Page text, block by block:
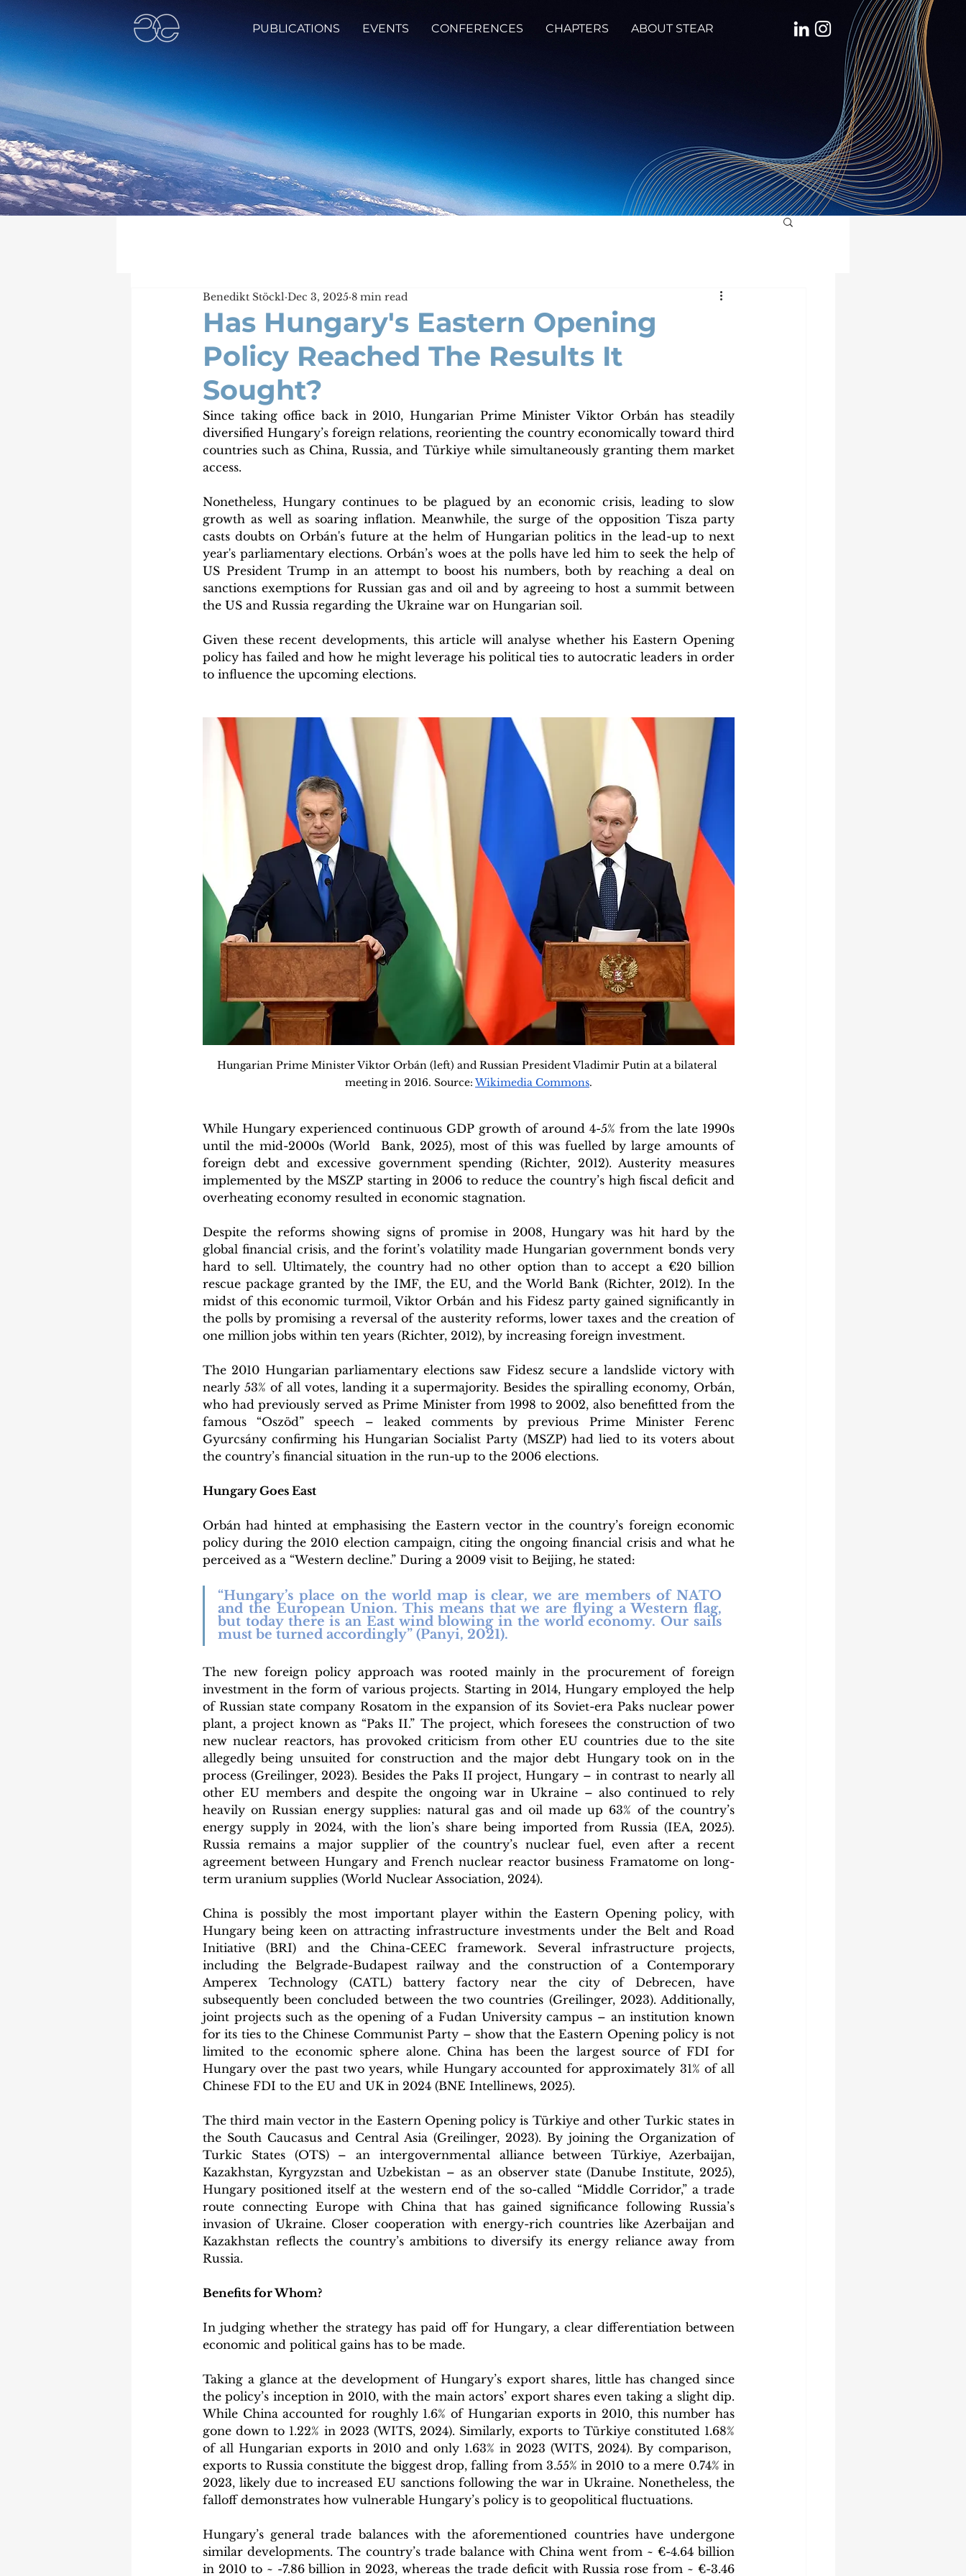
PUBLICATIONS EVENTS CONFERENCES CHAPTERS ABOUT STEAR
Has Hungary's Eastern Opening
Policy Reached The Results It
Sought?
Benedikt Stöckl Dec 3, 2025 8 min read
Since taking office back in 2010, Hungarian Prime Minister Viktor Orbán has steadily
diversified Hungary’s foreign relations, reorienting the country economically toward third
countries such as China, Russia, and Türkiye while simultaneously granting them market
access.
Nonetheless, Hungary continues to be plagued by an economic crisis, leading to slow
growth as well as soaring inflation. Meanwhile, the surge of the opposition Tisza party
casts doubts on Orbán's future at the helm of Hungarian politics in the lead-up to next
year's parliamentary elections. Orbán’s woes at the polls have led him to seek the help of
US President Trump in an attempt to boost his numbers, both by reaching a deal on
sanctions exemptions for Russian gas and oil and by agreeing to host a summit between
the US and Russia regarding the Ukraine war on Hungarian soil.
Given these recent developments, this article will analyse whether his Eastern Opening
policy has failed and how he might leverage his political ties to autocratic leaders in order
to influence the upcoming elections.
Hungarian Prime Minister Viktor Orbán (left) and Russian President Vladimir Putin at a bilateral
meeting in 2016. Source: Wikimedia Commons.
While Hungary experienced continuous GDP growth of around 4-5% from the late 1990s
until the mid-2000s (World  Bank, 2025), most of this was fuelled by large amounts of
foreign debt and excessive government spending (Richter, 2012). Austerity measures
implemented by the MSZP starting in 2006 to reduce the country’s high fiscal deficit and
overheating economy resulted in economic stagnation.
Despite the reforms showing signs of promise in 2008, Hungary was hit hard by the
global financial crisis, and the forint’s volatility made Hungarian government bonds very
hard to sell. Ultimately, the country had no other option than to accept a €20 billion
rescue package granted by the IMF, the EU, and the World Bank (Richter, 2012). In the
midst of this economic turmoil, Viktor Orbán and his Fidesz party gained significantly in
the polls by promising a reversal of the austerity reforms, lower taxes and the creation of
one million jobs within ten years (Richter, 2012), by increasing foreign investment.
The 2010 Hungarian parliamentary elections saw Fidesz secure a landslide victory with
nearly 53% of all votes, landing it a supermajority. Besides the spiralling economy, Orbán,
who had previously served as Prime Minister from 1998 to 2002, also benefitted from the
famous “Oszöd” speech – leaked comments by previous Prime Minister Ferenc
Gyurcsány confirming his Hungarian Socialist Party (MSZP) had lied to its voters about
the country’s financial situation in the run-up to the 2006 elections.
Hungary Goes East
Orbán had hinted at emphasising the Eastern vector in the country’s foreign economic
policy during the 2010 election campaign, citing the ongoing financial crisis and what he
perceived as a “Western decline.” During a 2009 visit to Beijing, he stated:
“Hungary’s place on the world map is clear, we are members of NATO
and the European Union. This means that we are flying a Western flag,
but today there is an East wind blowing in the world economy. Our sails
must be turned accordingly” (Panyi, 2021).
The new foreign policy approach was rooted mainly in the procurement of foreign
investment in the form of various projects. Starting in 2014, Hungary employed the help
of Russian state company Rosatom in the expansion of its Soviet-era Paks nuclear power
plant, a project known as “Paks II.” The project, which foresees the construction of two
new nuclear reactors, has provoked criticism from other EU countries due to the site
allegedly being unsuited for construction and the major debt Hungary took on in the
process (Greilinger, 2023). Besides the Paks II project, Hungary – in contrast to nearly all
other EU members and despite the ongoing war in Ukraine – also continued to rely
heavily on Russian energy supplies: natural gas and oil made up 63% of the country’s
energy supply in 2024, with the lion’s share being imported from Russia (IEA, 2025).
Russia remains a major supplier of the country’s nuclear fuel, even after a recent
agreement between Hungary and French nuclear reactor business Framatome on long-
term uranium supplies (World Nuclear Association, 2024).
China is possibly the most important player within the Eastern Opening policy, with
Hungary being keen on attracting infrastructure investments under the Belt and Road
Initiative (BRI) and the China-CEEC framework. Several infrastructure projects,
including the Belgrade-Budapest railway and the construction of a Contemporary
Amperex Technology (CATL) battery factory near the city of Debrecen, have
subsequently been concluded between the two countries (Greilinger, 2023). Additionally,
joint projects such as the opening of a Fudan University campus – an institution known
for its ties to the Chinese Communist Party – show that the Eastern Opening policy is not
limited to the economic sphere alone. China has been the largest source of FDI for
Hungary over the past two years, while Hungary accounted for approximately 31% of all
Chinese FDI to the EU and UK in 2024 (BNE Intellinews, 2025).
The third main vector in the Eastern Opening policy is Türkiye and other Turkic states in
the South Caucasus and Central Asia (Greilinger, 2023). By joining the Organization of
Turkic States (OTS) – an intergovernmental alliance between Türkiye, Azerbaijan,
Kazakhstan, Kyrgyzstan and Uzbekistan – as an observer state (Danube Institute, 2025),
Hungary positioned itself at the western end of the so-called “Middle Corridor,” a trade
route connecting Europe with China that has gained significance following Russia’s
invasion of Ukraine. Closer cooperation with energy-rich countries like Azerbaijan and
Kazakhstan reflects the country’s ambitions to diversify its energy reliance away from
Russia.
Benefits for Whom?
In judging whether the strategy has paid off for Hungary, a clear differentiation between
economic and political gains has to be made.
Taking a glance at the development of Hungary’s export shares, little has changed since
the policy’s inception in 2010, with the main actors’ export shares even taking a slight dip.
While China accounted for roughly 1.6% of Hungarian exports in 2010, this number has
gone down to 1.22% in 2023 (WITS, 2024). Similarly, exports to Türkiye constituted 1.68%
of all Hungarian exports in 2010 and only 1.63% in 2023 (WITS, 2024). By comparison,
exports to Russia constitute the biggest drop, falling from 3.55% in 2010 to a mere 0.74% in
2023, likely due to increased EU sanctions following the war in Ukraine. Nonetheless, the
falloff demonstrates how vulnerable Hungary’s policy is to geopolitical fluctuations.
Hungary’s general trade balances with the aforementioned countries have undergone
similar developments. The country’s trade balance with China went from ~ €-4.64 billion
in 2010 to ~ -7.86 billion in 2023, whereas the trade deficit with Russia rose from ~ €-3.46